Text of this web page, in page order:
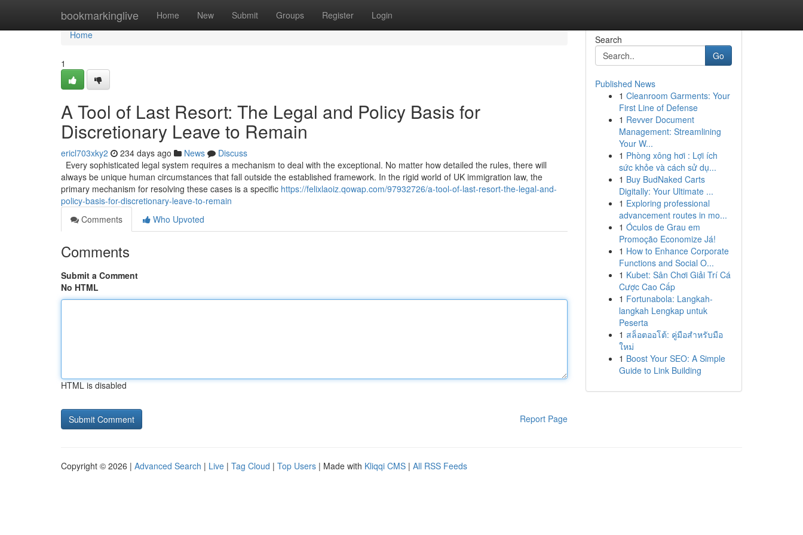
bookmarkinglive Home New Submit Groups Register Login
Home
Home
1
A Tool of Last Resort: The Legal and Policy Basis for
Discretionary Leave to Remain
ericl703xky2 234 days ago News
Discuss
Every sophisticated legal system requires a mechanism to deal with the exceptional. No matter how detailed the rules, there will
always be unique human circumstances that fall outside the established framework. In the rigid world of UK immigration law, the
primary mechanism for resolving these cases is a specific https://felixlaoiz.qowap.com/97932726/a-tool-of-last-resort-the-legal-and-
policy-basis-for-discretionary-leave-to-remain
Comments
Who Upvoted
Comments
Submit a Comment
No HTML
HTML is disabled
Report Page
Search
Go
Published News
1 Cleanroom Garments: Your
First Line of Defense
1 Revver Document
Management: Streamlining
Your W...
1 Phòng xông hơi : Lợi ích
sức khỏe và cách sử dụ...
1 Buy BudNaked Carts
Digitally: Your Ultimate ...
1 Exploring professional
advancement routes in mo...
1 Óculos de Grau em
Promoção Economize Já!
1 How to Enhance Corporate
Functions and Social O...
1 Kubet: Sân Chơi Giải Trí Cá
Cược Cao Cấp
1 Fortunabola: Langkah-
langkah Lengkap untuk
Peserta
1 สล็อตออโต้: คู่มือสำหรับมือ
ใหม่
1 Boost Your SEO: A Simple
Guide to Link Building
Copyright © 2026 | Advanced Search | Live | Tag Cloud | Top Users | Made with Kliqqi CMS | All RSS Feeds